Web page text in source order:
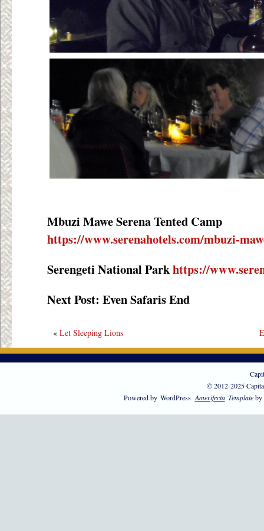
Mbuzi Mawe Serena Tented Camp
https://www.serenahotels.com/mbuzi-
Serengeti National Parkhttps://
Next Post: Even Safaris End
« Let Sleeping Lions
© 2012-2025
Powered by WordPress Amerifecta Templateby